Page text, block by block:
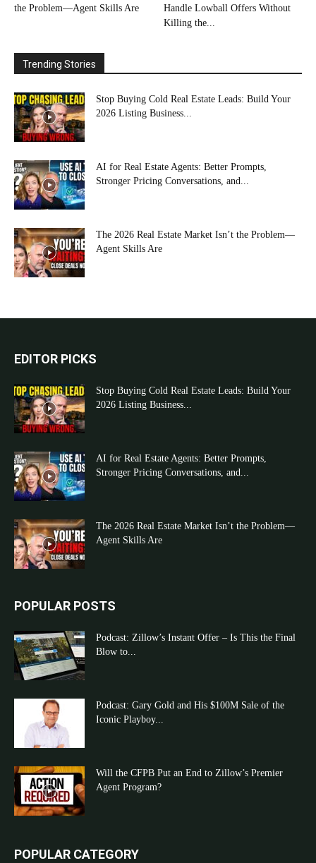
the Problem—Agent Skills Are
Handle Lowball Offers Without
Killing the...
Trending Stories
Stop Buying Cold Real Estate Leads: Build Your
2026 Listing Business...
AI for Real Estate Agents: Better Prompts,
Stronger Pricing Conversations, and...
The 2026 Real Estate Market Isn’t the Problem—
Agent Skills Are
EDITOR PICKS
Stop Buying Cold Real Estate Leads: Build Your
2026 Listing Business...
AI for Real Estate Agents: Better Prompts,
Stronger Pricing Conversations, and...
The 2026 Real Estate Market Isn’t the Problem—
Agent Skills Are
POPULAR POSTS
Podcast: Zillow’s Instant Offer – Is This the Final
Blow to...
Podcast: Gary Gold and His $100M Sale of the
Iconic Playboy...
Will the CFPB Put an End to Zillow’s Premier
Agent Program?
POPULAR CATEGORY